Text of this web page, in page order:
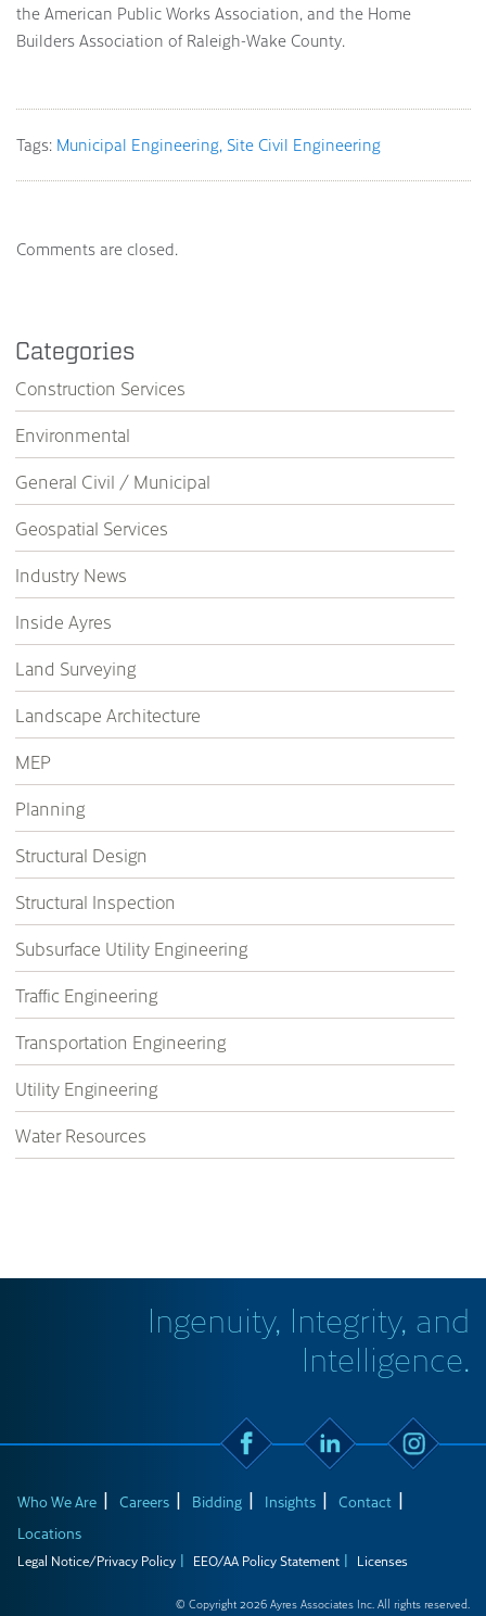
the American Public Works Association, and the Home
Builders Association of Raleigh-Wake County.
Tags: Municipal Engineering Site Civil Engineering
Comments are closed.
Categories
Construction Services
Environmental
General Civil / Municipal
Geospatial Services
Industry News
Inside Ayres
Land Surveying
Landscape Architecture
MEP
Planning
Structural Design
Structural Inspection
Subsurface Utility Engineering
Traffic Engineering
Transportation Engineering
Utility Engineering
Water Resources
Ingenuity, Integrity, and
Intelligence.
Who We Are Careers Bidding Insights
Contact
Locations
Legal Notice/Privacy Policy EEO/AA Policy Statement Licenses
© Copyright 2026 Ayres Associates Inc. All rights reserved.